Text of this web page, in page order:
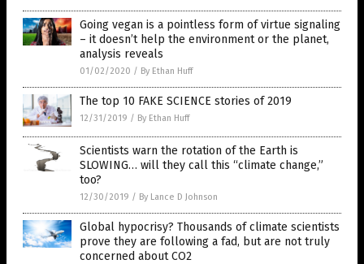
Going vegan is a pointless form of virtue signaling
– it doesn’t help the environment or the planet,
analysis reveals
01/02/2020 / By Ethan Huff
The top 10 FAKE SCIENCE stories of 2019
12/31/2019 / By Ethan Huff
Scientists warn the rotation of the Earth is
SLOWING… will they call this “climate change,”
too?
12/30/2019 / By Lance D Johnson
Global hypocrisy? Thousands of climate scientists
prove they are following a fad, but are not truly
concerned about CO2